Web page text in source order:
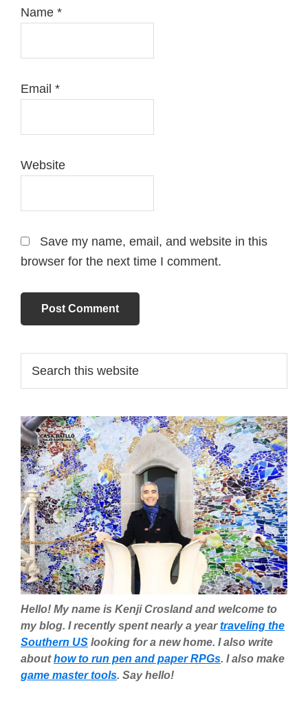
Name *
Email *
Website
Save my name, email, and website in this
browser for the next time I comment.
Primary
Sidebar
this
Hello! My name is Kenji Crosland and welcome to
my blog. I recently spent nearly a yeartraveling the
Southern US looking for a new home. I also write
abouthow to run pen and paper RPGs. I also make
game master tools. Say hello!